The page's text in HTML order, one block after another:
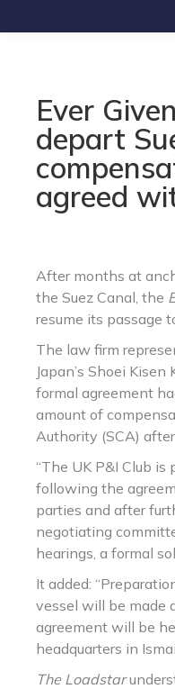
Ever
depart
agreed
After months at
the Suez Canal, the
resume its passage
The law firm
Japan’s Shoei
formal agreement
amount of
Authority (SCA)
“The UK P&I Club
following the
parties and after
negotiating
hearings, a formal
It added:
vessel will be made
agreement will be
headquarters in
The Loadstar